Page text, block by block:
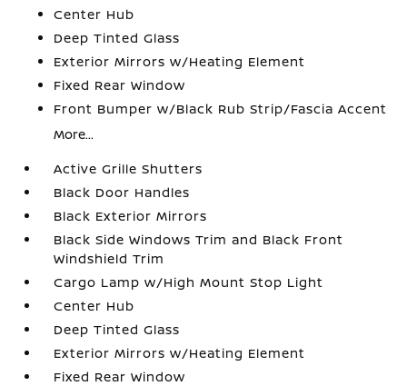
Center Hub
Deep Tinted Glass
Exterior Mirrors w/Heating Element
Fixed Rear Window
Front Bumper w/Black Rub Strip/Fascia Accent
More...
Active Grille Shutters
Black Door Handles
Black Exterior Mirrors
Black Side Windows Trim and Black Front
Windshield Trim
Cargo Lamp w/High Mount Stop Light
Center Hub
Deep Tinted Glass
Exterior Mirrors w/Heating Element
Fixed Rear Window